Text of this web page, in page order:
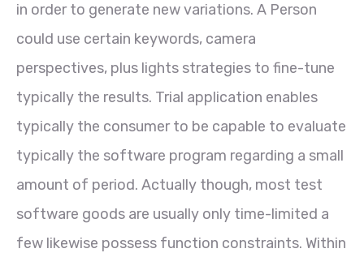
in order to generate new variations. A Person
could use certain keywords, camera
perspectives, plus lights strategies to fine-tune
typically the results. Trial application enables
typically the consumer to be capable to evaluate
typically the software program regarding a small
amount of period. Actually though, most test
software goods are usually only time-limited a
few likewise possess function constraints. Within